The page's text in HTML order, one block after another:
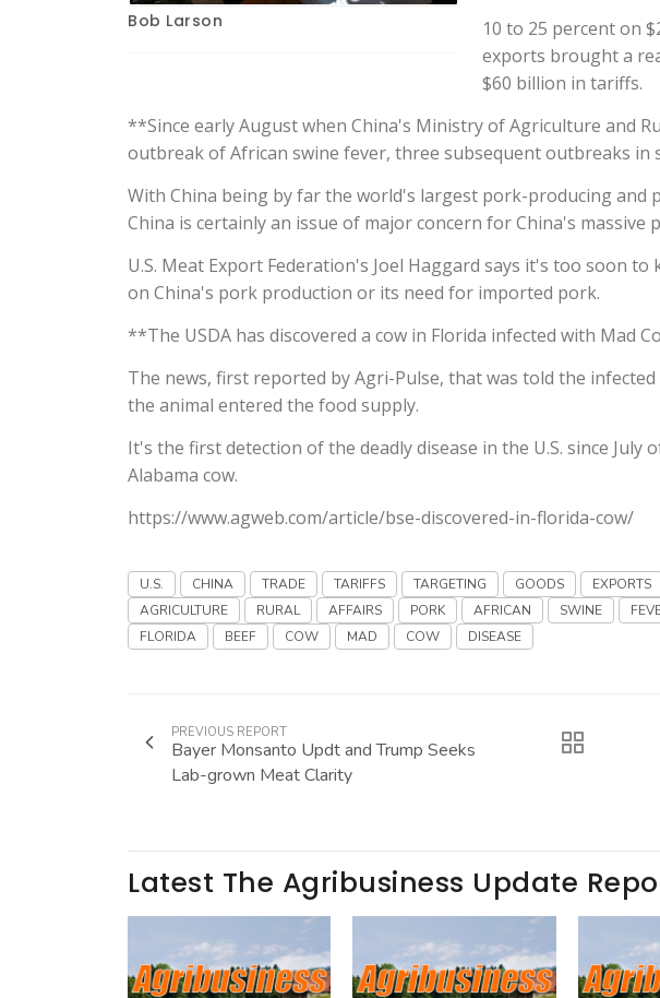
Bob Larson
10 to 25 percent on
exports brought a
$60 billion in tariffs.
**Since early August when China's Ministry of Agriculture and
outbreak of African swine fever, three subsequent outbreaks in
With China being by far the world's largest pork-producing and
China is certainly an issue of major concern for China's massive
U.S. Meat Export Federation's Joel Haggard says it's too soon
on China's pork production or its need for imported pork.
**The USDA has discovered a cow in Florida infected with Mad
The news, first reported by Agri-Pulse, that was told the
the animal entered the food supply.
It's the first detection of the deadly disease in the U.S. since July
Alabama cow.
https://www.agweb.com/article/bse-discovered-in-florida-cow/
U.S. CHINA TRADE TARIFFS TARGETING GOODS EXPORTS
AGRICULTURE
RURAL AFFAIRS PORK AFRICAN SWINE
FLORIDA
BEEF COW MAD COW DISEASE
PREVIOUS REPORT
Bayer Monsanto Updt and Trump Seeks
Lab-grown Meat Clarity
Latest The Agribusiness Update